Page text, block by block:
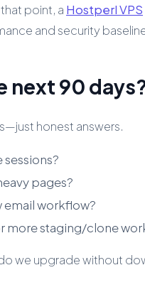
point, a Hostperl VPS
and security
next 90
honest answers.
sessions?
pages?
email workflow?
more staging/clone
we upgrade without